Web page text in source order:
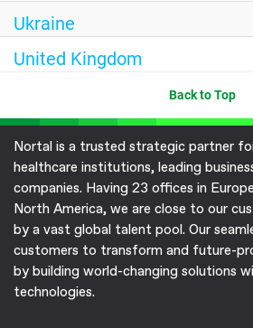
Ukraine
United Kingdom
Back to Top
Nortal is a trusted strategic partner
healthcare institutions, leading
companies. ​Having 23 offices in
North America, we are close to our
by a vast global talent pool. Our
customers to transform and future-
by building world-changing solutions
technologies.